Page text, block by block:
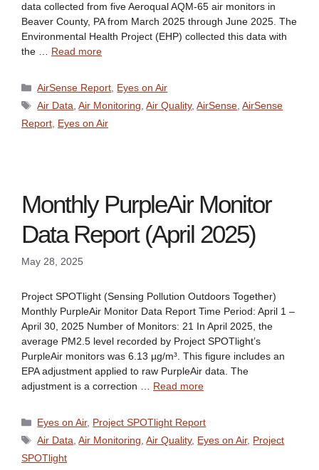
data collected from five Aeroqual AQM-65 air monitors in
Beaver County, PA from March 2025 through June 2025. The
Environmental Health Project (EHP) collected this data with
the … Read more
Categories
AirSense Report Eyes on Air
Tags
Air Data ,Air Monitoring ,Air Quality,AirSense ,AirSense
Report Eyes on Air
Monthly PurpleAir Monitor
Data Report (April 2025)
May 28, 2025
Project SPOTlight (Sensing Pollution Outdoors Together)
Monthly PurpleAir Monitor Data Report Time Period: April 1 –
April 30, 2025 Number of Monitors: 21 In April 2025, the
average PM2.5 level recorded by Project SPOTlight’s
PurpleAir monitors was 6.13 µg/m³. This figure includes an
EPA adjustment applied to raw PurpleAir data. The
adjustment is a correction … Read more
Categories
Eyes on Air, Project SPOTlight Report
Tags
Air Data ,Air Monitoring ,Air Quality, Eyes on Air, Project
SPOTlight